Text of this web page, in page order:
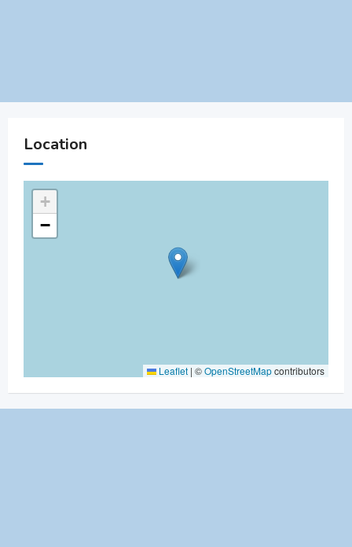
Location
+
−
Leaflet | ©OpenStreetMapcontributors